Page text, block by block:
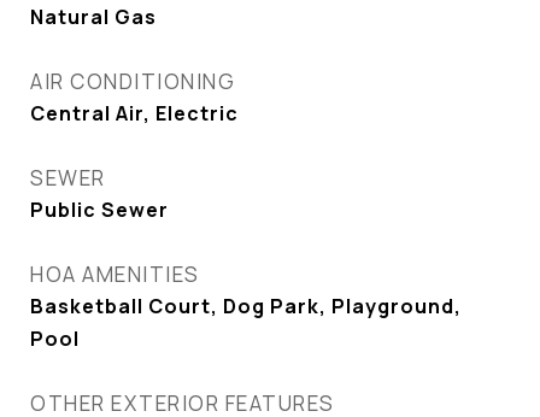
Natural Gas
AIR CONDITIONING
Central Air, Electric
SEWER
Public Sewer
HOA AMENITIES
Basketball Court, Dog Park, Playground,
Pool
OTHER EXTERIOR FEATURES